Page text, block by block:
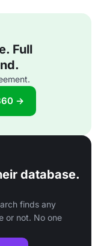
Full
→
database.
finds any
or not. No one